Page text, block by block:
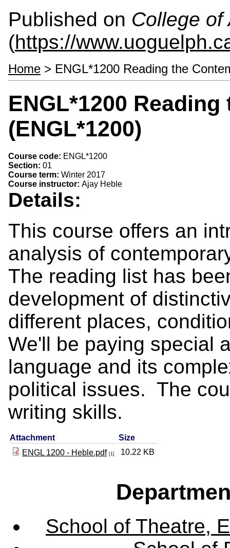
Published on College of
(https://
Home > ENGL*1200 Reading the
ENGL*1200
(ENGL*1200)
Course code: ENGL*1200
Section: 01
Course term: Winter 2017
Course instructor: Ajay Heble
Details:
This course offers an
analysis of
The reading list has
development of
different places,
We'll be paying special
language and its
political issues. The
writing skills.
Attachment
Size
ENGL 1200 - Heble.pdf [1] 10.22 KB
School of Theatre,